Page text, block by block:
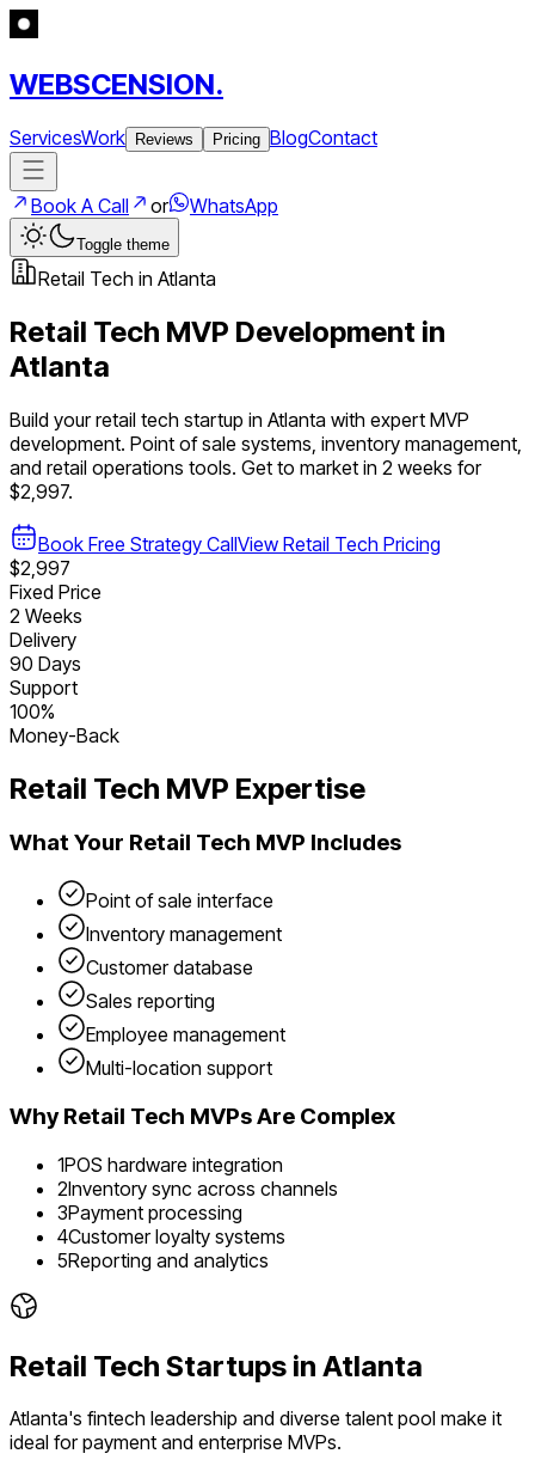
WEBSCENSION.
ServicesWork Reviews Pricing BlogContact
Book A Call or WhatsApp
Toggle theme
Retail Tech in Atlanta
Retail Tech MVP Development in
Atlanta
Build yourretail tech startup in Atlanta with expert MVP
development. Point of sale systems, inventory management,
and retail operations tools. Get to market in 2 weeks for
$2,997.
Book Free Strategy CallView Retail Tech Pricing
$2,997
Fixed Price
2 Weeks
Delivery
90 Days
Support
100%
Money-Back
Retail Tech MVP Expertise
What Your Retail Tech MVP Includes
Point of sale interface
Inventory management
Customer database
Sales reporting
Employee management
Multi-location support
WhyRetail Tech MVPs Are Complex
1POS hardware integration
2Inventory sync across channels
3Payment processing
4Customer loyalty systems
5Reporting and analytics
Retail Tech Startups in Atlanta
Atlanta's fintech leadership and diverse talent pool make it
ideal for payment and enterprise MVPs.